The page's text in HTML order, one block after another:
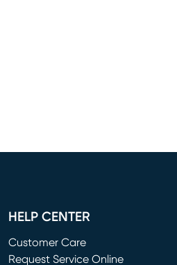
HELP CENTER
Customer Care
Request Service Online